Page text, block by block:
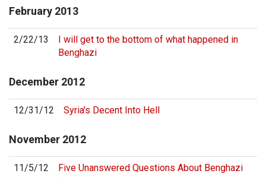
February 2013
2/22/13
I will get to the bottom of what happened in
Benghazi
December 2012
12/31/12 Syria's Decent Into Hell
November 2012
11/5/12
Five Unanswered Questions About Benghazi